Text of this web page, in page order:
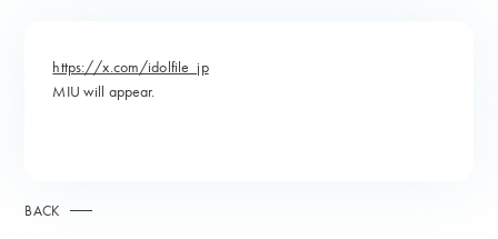
https://x.com/idolfile_jp
MIU will appear.
BACK